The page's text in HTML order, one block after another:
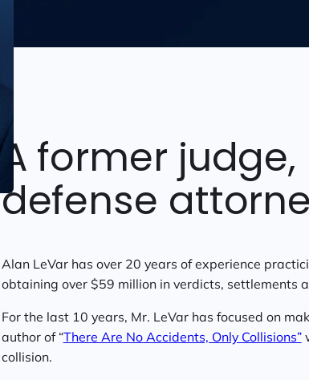
A former
defense
Alan LeVar has over 20 years of experience
obtaining over $59 million in verdicts, settlements
For the last 10 years, Mr. LeVar has focused on
author of “There Are No Accidents, Only Collisions”
collision.